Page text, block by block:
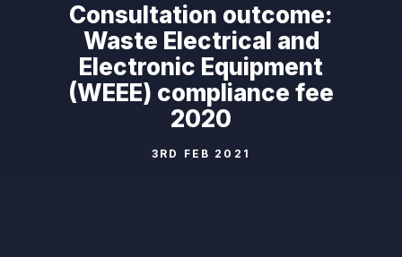
Consultation outcome:
Waste Electrical and
Electronic Equipment
(WEEE) compliance fee
2020
3RD FEB 2021